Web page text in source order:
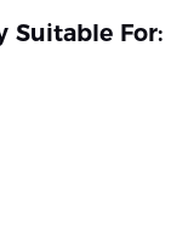
Suitable For: